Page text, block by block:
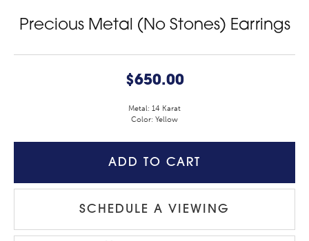
Precious Metal (No Stones) Earrings
$650.00
Metal: 14 Karat
Color: Yellow
ADD TO CART
SCHEDULE A VIEWING